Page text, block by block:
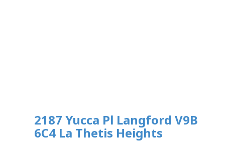
2187 Yucca Pl Langford V9B
6C4 La Thetis Heights